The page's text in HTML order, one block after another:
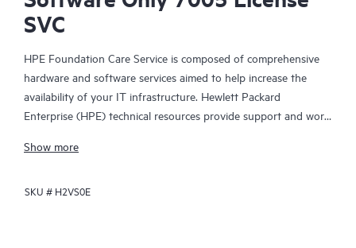
SVC
HPE Foundation Care Service is composed of comprehensive
hardware and software services aimed to help increase the
availability of your IT infrastructure. Hewlett Packard
Enterprise (HPE) technical resources provide support and work
problems with HPE and selected third-party products.
For hardware products covered by HPE Foundation Care, the
Show more
SKU # H2VS0E